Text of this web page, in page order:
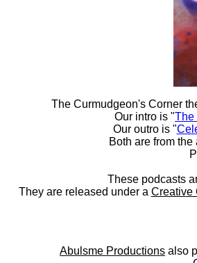
The Curmudgeon's Corner
Our intro is "The
Our outro is "
Both are from the
These podcasts
They are released under a Creative
Abulsme Productions also